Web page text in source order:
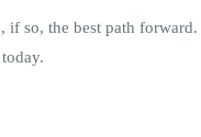
so, the best path
today.